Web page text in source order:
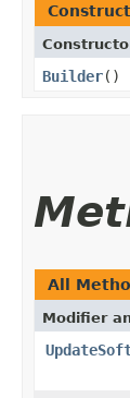
Builder()
All
Modifier